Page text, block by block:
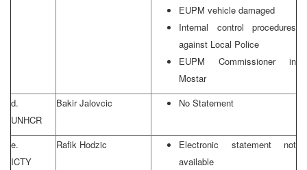
EUPM vehicle damaged
Internal control procedures
against Local Police
EUPM Commissioner in
Mostar
d.
UNHCR
Bakir Jalovcic No Statement
e.
ICTY
Rafik Hodzic
Electronic statement not
available